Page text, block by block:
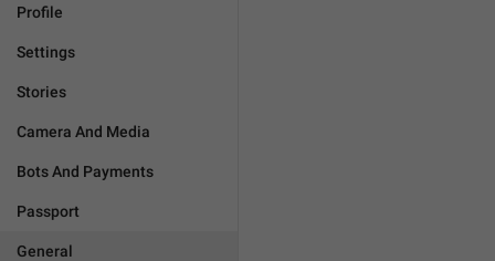
Profile
Settings
Stories
Camera And Media
Bots And Payments
Passport
General